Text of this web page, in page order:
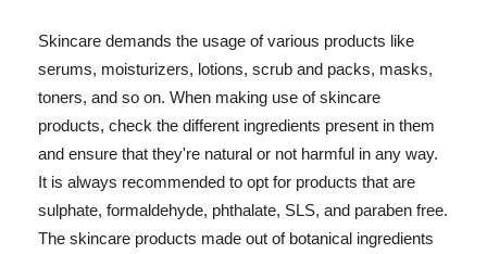
Skincare demands the usage of various products like
serums, moisturizers, lotions, scrub and packs, masks,
toners, and so on. When making use of skincare
products, check the different ingredients present in them
and ensure that they're natural or not harmful in any way.
It is always recommended to opt for products that are
sulphate, formaldehyde, phthalate, SLS, and paraben free.
The skincare products made out of botanical ingredients